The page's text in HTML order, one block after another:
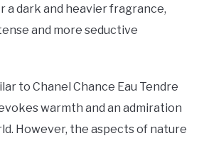
a dark and heavier fragrance,
and more seductive
to Chanel Chance Eau Tendre
warmth and an admiration
However, the aspects of nature